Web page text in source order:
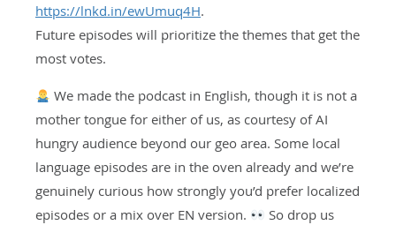
https://lnkd.in/ewUmuq4H.
Future episodes will prioritize the themes that get the
most votes.
We made the podcast in English, though it is not a
mother tongue for either of us, as courtesy of AI
hungry audience beyond our geo area. Some local
language episodes are in the oven already and we’re
genuinely curious how strongly you’d prefer localized
episodes or a mix over EN version.
So drop us